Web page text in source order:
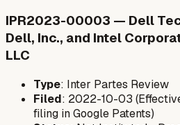
IPR2023-00003 — Dell
Dell, Inc., and Intel
LLC
Type: Inter Partes Review
Filed: 2022-10-03
filing in Google Patents)